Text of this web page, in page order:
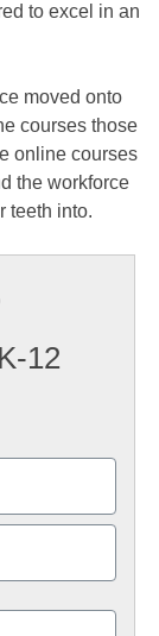
to excel in an
moved onto
courses those
online courses
the workforce
teeth into.
12